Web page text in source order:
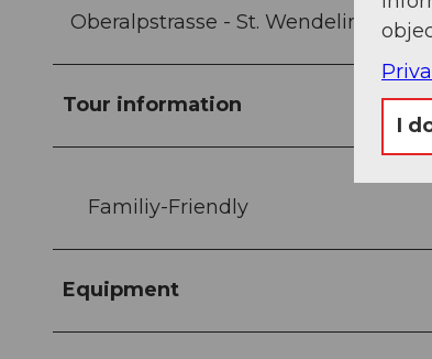
Oberalpstrasse - St. Wendelin
Tour information
Familiy-Friendly
Equipment
I